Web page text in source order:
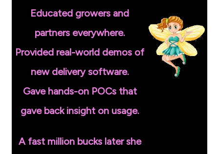
Educated growers and
partners everywhere.
Provided real-world demos of
new delivery software.
Gave hands-on POCs that
gave back insight on usage.
A fast million bucks later she